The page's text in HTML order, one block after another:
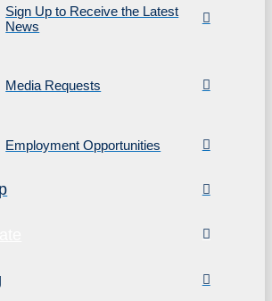
Sign Up to Receive the Latest
News
Media Requests
Employment Opportunities